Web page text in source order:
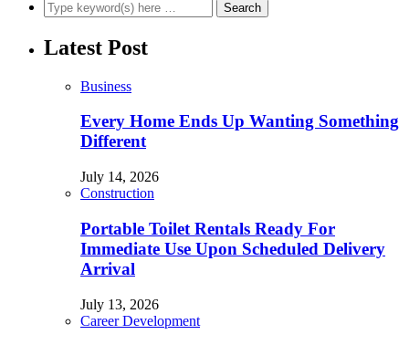
Latest Post
Business
Every Home Ends Up Wanting Something
Different
July 14, 2026
Construction
Portable Toilet Rentals Ready For
Immediate Use Upon Scheduled Delivery
Arrival
July 13, 2026
Career Development